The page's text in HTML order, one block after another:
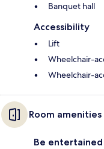
Banquet hall
Accessibility
Lift
Wheelchair-
Wheelchair-
Room amenities
Be entertained